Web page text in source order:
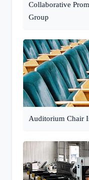
Collaborative
Group
Auditorium Chair